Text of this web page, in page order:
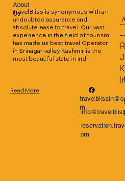
About
Us
TravelBliss is synonymous with an
undoubted assurance and
absolute ease to travel. Our vast
experience in the field of tourism
has made us best travel Operator
in Srinagar valley Kashmir is the
most beautiful state in Indi
Read More
m
om